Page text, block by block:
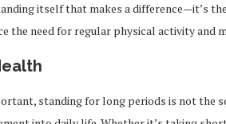
itself that makes a difference—it’s
the need for regular physical activity and
standing for long periods is not the